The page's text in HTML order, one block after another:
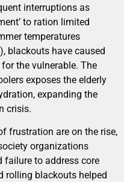
interruptions as
to ration limited
temperatures
blackouts have caused
the vulnerable. The
exposes the elderly
expanding the
crisis.
frustration are on the rise,
organizations
failure to address core
rolling blackouts helped